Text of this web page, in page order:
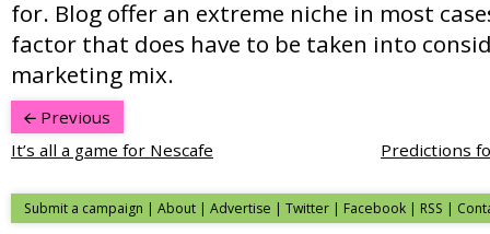
for. Blog offer an extreme niche in most
factor that does have to be taken into
marketing mix.
Previous
It’s all a game for Nescafe
Predictions
Submit a campaign | About | Advertise | Twitter | Facebook | RSS |